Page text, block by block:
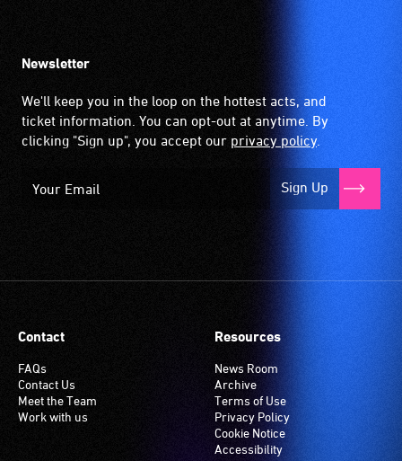
Newsletter
We'll keep you in the loop on the hottest acts, and
ticket information. You can opt-out at anytime. By
clicking "Sign up", you accept our privacy policy.
Sign Up
Contact
FAQs
Contact Us
Meet the Team
Work with us
Resources
News Room
Archive
Terms of Use
Privacy Policy
Cookie Notice
Accessibility